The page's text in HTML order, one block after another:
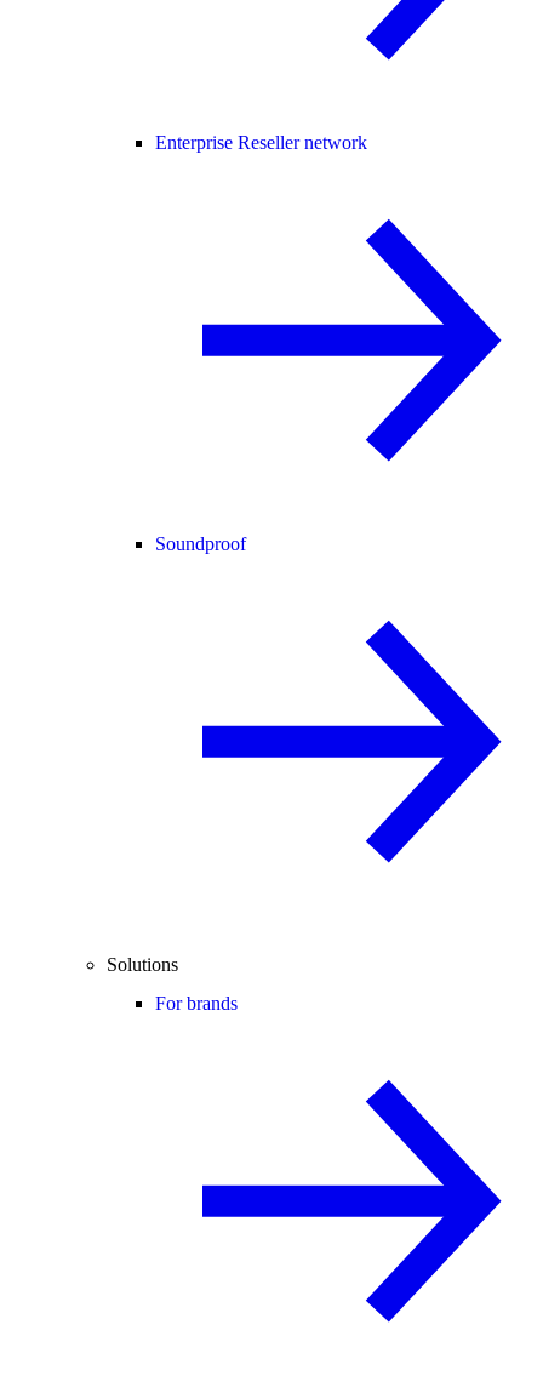
Enterprise Reseller network
Soundproof
Solutions
For brands